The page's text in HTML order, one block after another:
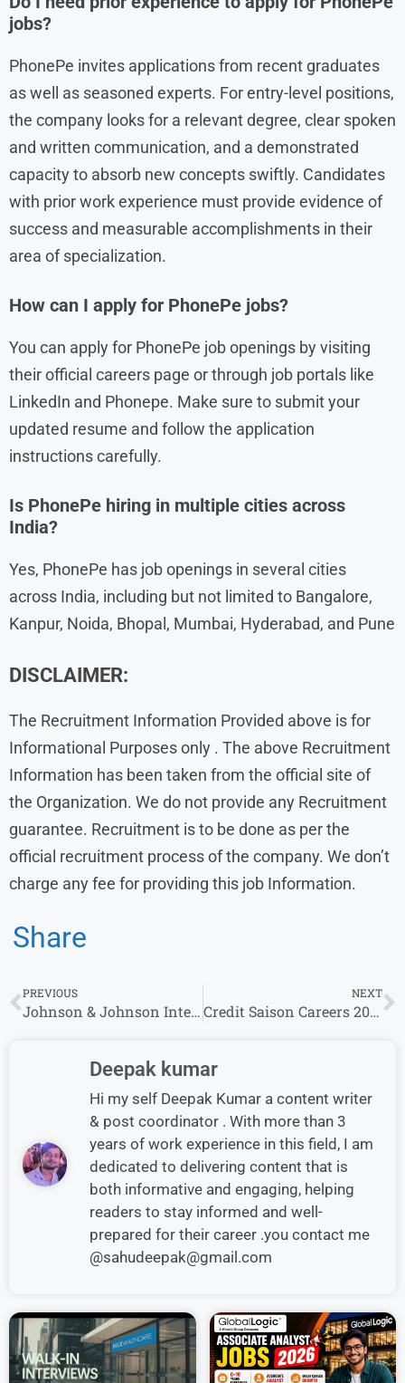
jobs?
PhonePe invites applications from recent graduates
as well as seasoned experts. For entry-level positions,
the company looks for a relevant degree, clear spoken
and written communication, and a demonstrated
capacity to absorb new concepts swiftly. Candidates
with prior work experience must provide evidence of
success and measurable accomplishments in their
area of specialization.
How can I apply for PhonePe jobs?
You can apply for PhonePe job openings by visiting
their official careers page or through job portals like
LinkedIn and Phonepe. Make sure to submit your
updated resume and follow the application
instructions carefully.
Is PhonePe hiring in multiple cities across
India?
Yes, PhonePe has job openings in several cities
across India, including but not limited to Bangalore,
Kanpur, Noida, Bhopal, Mumbai, Hyderabad, and Pune
DISCLAIMER:
The Recruitment Information Provided above is for
Informational Purposes only . The above Recruitment
Information has been taken from the official site of
the Organization. We do not provide any Recruitment
guarantee. Recruitment is to be done as per the
official recruitment process of the company. We don’t
charge any fee for providing this job Information.
Share
PREVIOUS
Johnson & Johnson Internship for freshers Graduate
NEXT
Credit Saison Careers 2025 for Roles Collections Manager , Manager/Senior Manager & AVP – Policy
Deepak kumar
Hi my self Deepak Kumar a content writer
& post coordinator . With more than 3
years of work experience in this field, I am
dedicated to delivering content that is
both informative and engaging, helping
readers to stay informed and well-
prepared for their career .you contact me
@sahudeepak@gmail.com